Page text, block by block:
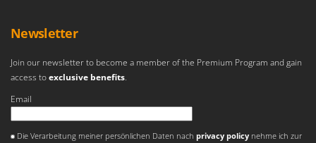
Minox
More than chef
MOVA
Mowox
Newsletter
Join our newsletter to become a member of the Premium Program and gain
access toexclusive benefits.
Email
Die Verarbeitung meiner persönlichen Daten nachprivacy policy nehme ich zur